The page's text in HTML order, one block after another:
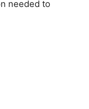
needed to